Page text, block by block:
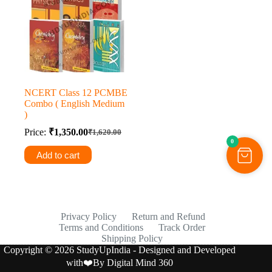
NCERT Class 12 PCMBE
Combo ( English Medium
)
Price:
₹1,620.00
Original
price
was:
₹1,350.00Current
price
is:
Add to cart
Privacy Policy
Return and Refund
Terms and Conditions
Track Order
Shipping Policy
Copyright © 2026 StudyUpIndia - Designed and Developed
with❤️ByDigital Mind 360
0